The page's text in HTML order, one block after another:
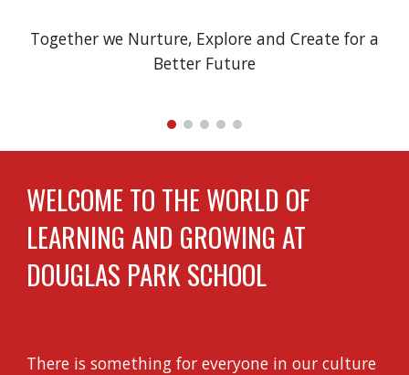
Together we Nurture, Explore and Create for a
Better Future
WELCOME TO THE WORLD OF
LEARNING AND GROWING AT
DOUGLAS PARK SCHOOL
There is something for everyone in our culture